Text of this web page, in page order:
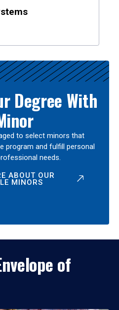
Degree With
to select minors that
program and fulfill personal
needs.
ABOUT OUR
MINORS
of